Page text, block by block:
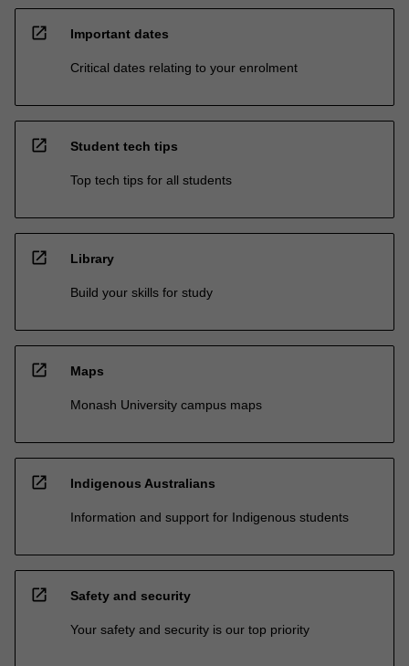
open_in_new Important dates
Critical dates relating to your enrolment
open_in_new Student tech tips
Top tech tips for all students
open_in_new Library
Build your skills for study
open_in_new Maps
Monash University campus maps
open_in_new Indigenous Australians
Information and support for Indigenous students
open_in_new Safety and security
Your safety and security is our top priority